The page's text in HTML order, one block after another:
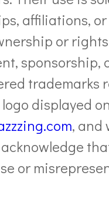
affiliations,
or
displayed
, and
or